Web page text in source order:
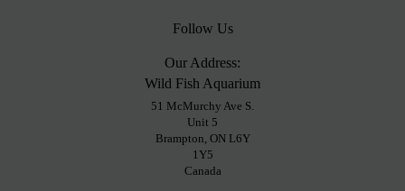
Follow Us
Our Address:
Wild Fish Aquarium
51 McMurchy Ave S.
Unit 5
Brampton, ON L6Y
1Y5
Canada